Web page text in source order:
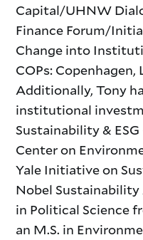
Capital/UHNW
Finance Forum/
Change into
COPs: Copenhagen,
Additionally, Tony
institutional
Sustainability &
Center on
Yale Initiative on
Nobel Sustainability
in Political Science
an M.S. in